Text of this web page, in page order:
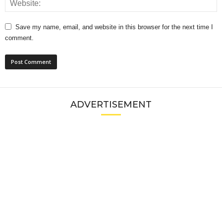
Save my name, email, and website in this browser for the next time I
comment.
ADVERTISEMENT